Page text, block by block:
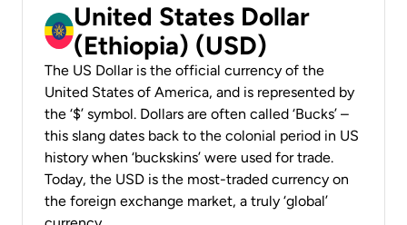
United States Dollar
(Ethiopia) (USD)
The US Dollar is the official currency of the
United States of America, and is represented by
the ‘$’ symbol. Dollars are often called ‘Bucks’ –
this slang dates back to the colonial period in US
history when ‘buckskins’ were used for trade.
Today, the USD is the most-traded currency on
the foreign exchange market, a truly ‘global’